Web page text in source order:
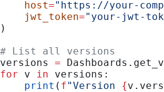
    host
="https://your-
    jwt_token
="your-jwt-
)
# List all versions
versions =
for v in versions:
    print
( f"Version {